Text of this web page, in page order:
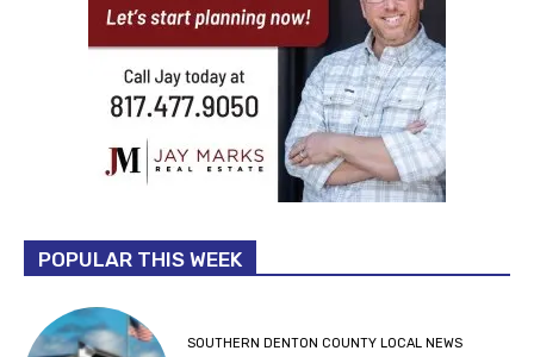
POPULAR THIS WEEK
SOUTHERN DENTON COUNTY LOCAL NEWS